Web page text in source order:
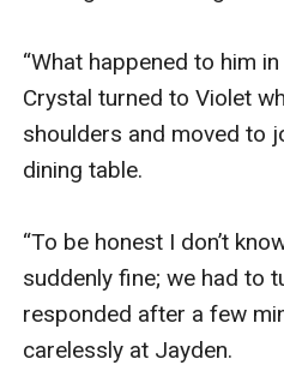
“What happened to him
Crystal turned to Violet
shoulders and moved to
dining table.
“To be honest I don’t
suddenly fine; we had to
responded after a few
carelessly at Jayden.